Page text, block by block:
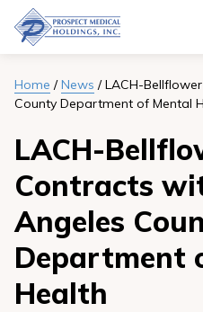
Navigate
to
Medical
Holdings,
homepage
Who
Join
through
the
content
Home /News /LACH-
County Department of Mental
LACH-
Contracts
Angeles
Department
Health